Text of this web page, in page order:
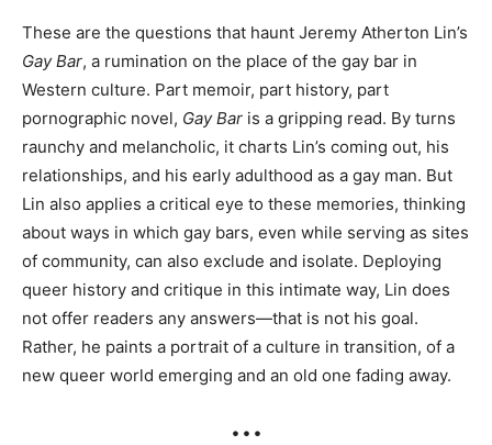
These are the questions that haunt Jeremy Atherton Lin’s
Gay Bar, a rumination on the place of the gay bar in
Western culture. Part memoir, part history, part
pornographic novel, Gay Bar is a gripping read. By turns
raunchy and melancholic, it charts Lin’s coming out, his
relationships, and his early adulthood as a gay man. But
Lin also applies a critical eye to these memories, thinking
about ways in which gay bars, even while serving as sites
of community, can also exclude and isolate. Deploying
queer history and critique in this intimate way, Lin does
not offer readers any answers—that is not his goal.
Rather, he paints a portrait of a culture in transition, of a
new queer world emerging and an old one fading away.
• • •